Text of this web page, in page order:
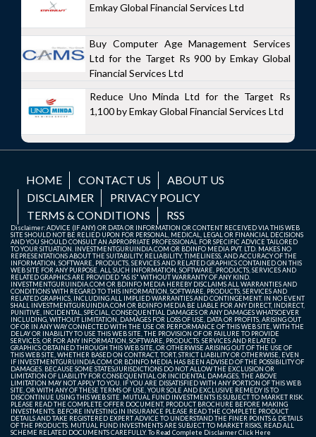
Emkay Global Financial Services Ltd
Buy Computer Age Management Services
Ltd for the Target Rs 900 by Emkay Global
Financial Services Ltd
Reduce Uno Minda Ltd for the Target Rs
1,100 by Emkay Global Financial Services Ltd
HOME CONTACT US
ABOUT US
DISCLAIMER
PRIVACY POLICY
TERMS & CONDITIONS
RSS
Disclaimer: ADVICE (IF ANY) OR DATA OR INFORMATION OR CONTENT RECEIVED VIA THIS WEB
SITE SHOULD NOT BE RELIED UPON FOR PERSONAL, MEDICAL, LEGAL OR FINANCIAL DECISIONS
AND YOU SHOULD CONSULT AN APPROPRIATE PROFESSIONAL FOR SPECIFIC ADVICE TAILORED
TO YOUR SITUATION. INVESTMENTGURUINDIA.COM OR BDINFO MEDIA PVT. LTD. MAKES NO
REPRESENTATIONS ABOUT THE SUITABILITY, RELIABILITY, TIMELINESS, AND ACCURACY OF THE
INFORMATION, SOFTWARE, PRODUCTS, SERVICES AND RELATED GRAPHICS CONTAINED ON THIS
WEB SITE FOR ANY PURPOSE. ALL SUCH INFORMATION, SOFTWARE, PRODUCTS, SERVICES AND
RELATED GRAPHICS ARE PROVIDED "AS IS" WITHOUT WARRANTY OF ANY KIND.
INVESTMENTGURUINDIA.COM OR BDINFO MEDIA HEREBY DISCLAIMS ALL WARRANTIES AND
CONDITIONS WITH REGARD TO THIS INFORMATION, SOFTWARE, PRODUCTS, SERVICES AND
RELATED GRAPHICS, INCLUDING ALL IMPLIED WARRANTIES AND CONTINGEMENT. IN NO EVENT
SHALL INVESTMENTGURUINDIA.COM OR BDINFO MEDIA BE LIABLE FOR ANY DIRECT, INDIRECT,
PUNITIVE, INCIDENTAL, SPECIAL, CONSEQUENTIAL DAMAGES OR ANY DAMAGES WHATSOEVER
INCLUDING, WITHOUT LIMITATION, DAMAGES FOR LOSS OF USE, DATA OR PROFITS, ARISING OUT
OF OR IN ANY WAY CONNECTED WITH THE USE OR PERFORMANCE OF THIS WEB SITE, WITH THE
DELAY OR INABILITY TO USE THIS WEB SITE, THE PROVISION OF OR FAILURE TO PROVIDE
SERVICES, OR FOR ANY INFORMATION, SOFTWARE, PRODUCTS, SERVICES AND RELATED
GRAPHICS OBTAINED THROUGH THIS WEB SITE, OR OTHERWISE ARISING OUT OF THE USE OF
THIS WEB SITE, WHETHER BASED ON CONTRACT, TORT, STRICT LIABILITY OR OTHERWISE, EVEN
IF INVESTMENTGURUINDIA.COM OR BDINFO MEDIA HAS BEEN ADVISED OF THE POSSIBILITY OF
DAMAGES. BECAUSE SOME STATES/JURISDICTIONS DO NOT ALLOW THE EXCLUSION OR
LIMITATION OF LIABILITY FOR CONSEQUENTIAL OR INCIDENTAL DAMAGES, THE ABOVE
LIMITATION MAY NOT APPLY TO YOU. IF YOU ARE DISSATISFIED WITH ANY PORTION OF THIS WEB
SITE, OR WITH ANY OF THESE TERMS OF USE, YOUR SOLE AND EXCLUSIVE REMEDY IS TO
DISCONTINUE USING THIS WEB SITE. MUTUAL FUND INVESTMENTS IS SUBJECT TO MARKET RISK.
PLEASE READ THE COMPLETE OFFER DOCUMENT, PRODUCT BROCHURE BEFORE MAKING
INVESTMENTS. BEFORE INVESTING IN INSURANCE PLEASE READ THE COMPLETE PRODUCT
DETAILS AND TAKE REGISTERED EXPERT ADVICE TO UNDERSTAND THE FINER POINTS & DETAILS
OF THE PRODUCTS. MUTUAL FUND INVESTMENTS ARE SUBJECT TO MARKET RISKS, READ ALL
SCHEME RELATED DOCUMENTS CAREFULLY. To Read Complete DisclaimerClick Here